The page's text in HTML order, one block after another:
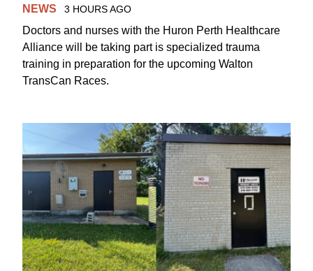
NEWS 3 HOURS AGO
Doctors and nurses with the Huron Perth Healthcare
Alliance will be taking part is specialized trauma
training in preparation for the upcoming Walton
TransCan Races.